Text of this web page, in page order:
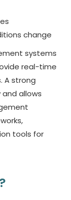
change
systems
real-time
A strong
allows
tools for